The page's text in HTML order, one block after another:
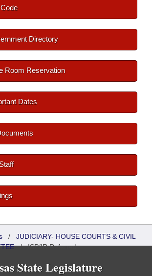
Directory
Room Reservation
Dates
/ JUDICIARY- HOUSE COURTS & CIVIL
/ISP/IR Referred
State Legislature